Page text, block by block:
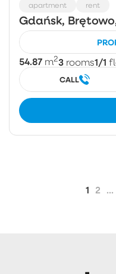
apartment rent
Gdańsk,
54.87 m23 rooms1/1
CALL
1 2 ...